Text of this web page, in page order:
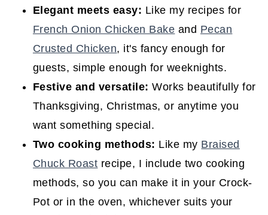
Recipe FAQs
Expert Tips to Ensure This Recipe Turns
Out Perfectly
Easy Southern Dinner Ideas for Any
Night of the Week
Rosemary Pork Tenderloin with Glaze
(Crock-Pot or Oven)
Elegant meets easy: Like my recipes for
French Onion Chicken Bake and Pecan
Crusted Chicken, it's fancy enough for
guests, simple enough for weeknights.
Festive and versatile: Works beautifully for
Thanksgiving, Christmas, or anytime you
want something special.
Two cooking methods: Like my Braised
Chuck Roast recipe, I include two cooking
methods, so you can make it in your Crock-
Pot or in the oven, whichever suits your